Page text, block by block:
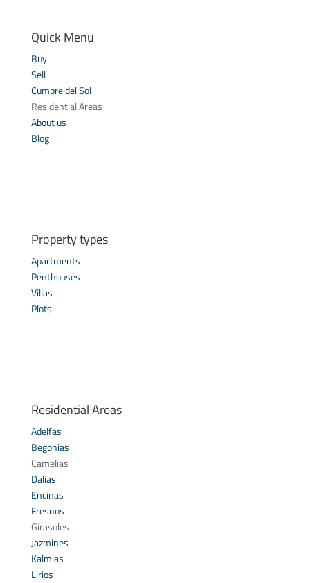
Quick Menu
Buy
Sell
Cumbre del Sol
Residential Areas
About us
Blog
Property types
Apartments
Penthouses
Villas
Plots
Residential Areas
Adelfas
Begonias
Camelias
Dalias
Encinas
Fresnos
Girasoles
Jazmines
Kalmias
Lirios